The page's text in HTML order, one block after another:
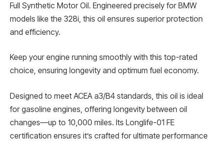
Full Synthetic Motor Oil. Engineered precisely for BMW
models like the 328i, this oil ensures superior protection
and efficiency.
Keep your engine running smoothly with this top-rated
choice, ensuring longevity and optimum fuel economy.
Designed to meet ACEA a3/B4 standards, this oil is ideal
for gasoline engines, offering longevity between oil
changes—up to 10,000 miles. Its Longlife-01 FE
certification ensures it’s crafted for ultimate performance